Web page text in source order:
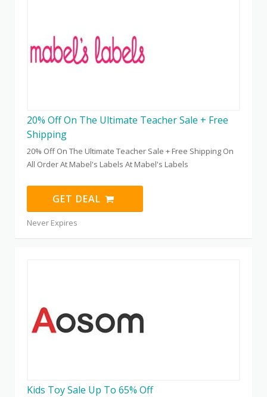
20% Off On The Ultimate Teacher Sale + Free
Shipping
20% Off On The Ultimate Teacher Sale + Free Shipping On
All Order At Mabel's Labels At Mabel's Labels
GET DEAL
Never Expires
Kids Toy Sale Up To 65% Off